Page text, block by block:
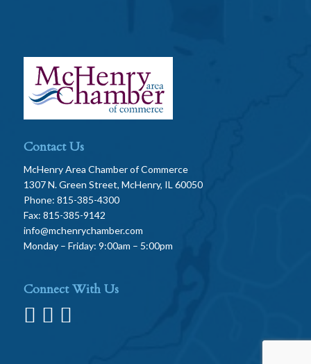
Contact Us
McHenry Area Chamber of Commerce
1307 N. Green Street, McHenry, IL 60050
Phone: 815-385-4300
Fax: 815-385-9142
info@mchenrychamber.com
Monday – Friday: 9:00am – 5:00pm
Connect With Us